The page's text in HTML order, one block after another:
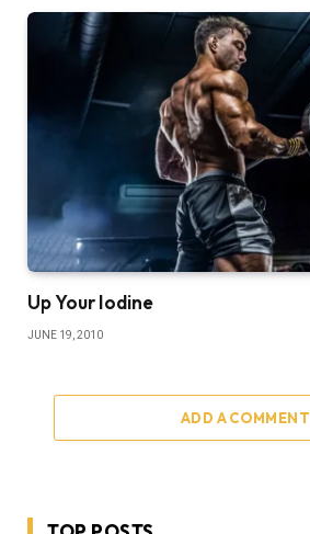
Up Your Iodine
JUNE 19, 2010
ADD A COMMENT